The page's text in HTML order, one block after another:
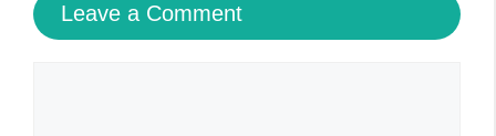
Leave a Comment